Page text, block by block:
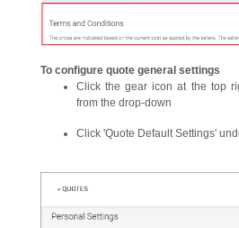
To configure quote general settings
Click the gear icon at the top
from the drop-down
Click 'Quote Default Settings'